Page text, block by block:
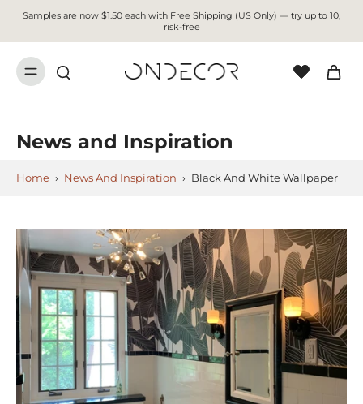
Samples are now $1.50 each with Free Shipping (US Only) — try up to 10,
risk-free
News and Inspiration
Home › News And Inspiration › Black And White Wallpaper